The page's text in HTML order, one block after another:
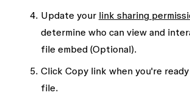
Update your link sharing
determine who can view and
file embed (Optional).
Click Copy link when you're
file.